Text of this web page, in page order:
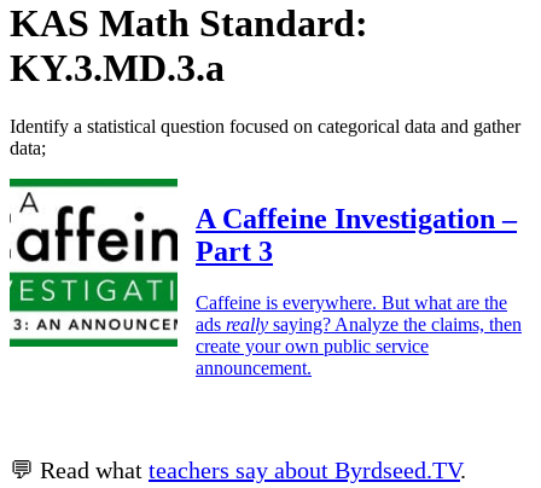
KAS Math Standard:
KY.3.MD.3.a
Identify a statistical question focused on categorical data and gather
data;
A Caffeine Investigation –
Part 3
Caffeine is everywhere. But what are the
ads really saying? Analyze the claims, then
create your own public service
announcement.
💬 Read what teachers say about Byrdseed.TV.